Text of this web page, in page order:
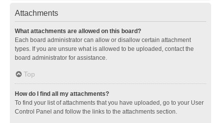
Attachments
What attachments are allowed on this board?
Each board administrator can allow or disallow certain attachment
types. If you are unsure what is allowed to be uploaded, contact the
board administrator for assistance.
Top
How do I find all my attachments?
To find your list of attachments that you have uploaded, go to your User
Control Panel and follow the links to the attachments section.